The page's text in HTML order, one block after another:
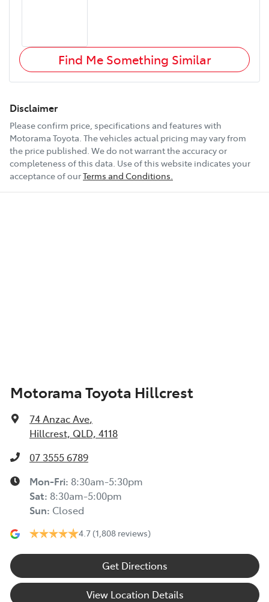
Find Me Something Similar
Disclaimer
Please confirm price, specifications and features with
Motorama Toyota. The vehicles actual pricing may vary from
the price published. We do not warrant the accuracy or
completeness of this data. Use of this website indicates your
acceptance of ourTerms and Conditions.
Motorama Toyota Hillcrest
74 Anzac Ave,
Hillcrest, QLD, 4118
07 3555 6789
Mon-Fri: 8:30am-5:30pm
Sat: 8:30am-5:00pm
Sun: Closed
4.7 (1,808 reviews)
Get Directions
View Location Details